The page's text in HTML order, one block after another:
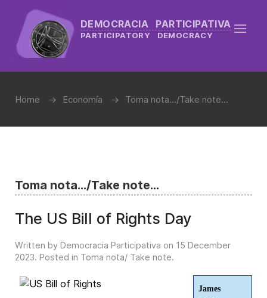
DEMOCRACIA PARTICIPATIVA
PARTICIPATORY DEMOCRACY
Home Economía Toma nota.../Take note...
Toma nota.../Take note...
The US Bill of Rights Day
Written by Democracia Participativa on 15 December
2023. Posted in Toma nota/ Take note.
James